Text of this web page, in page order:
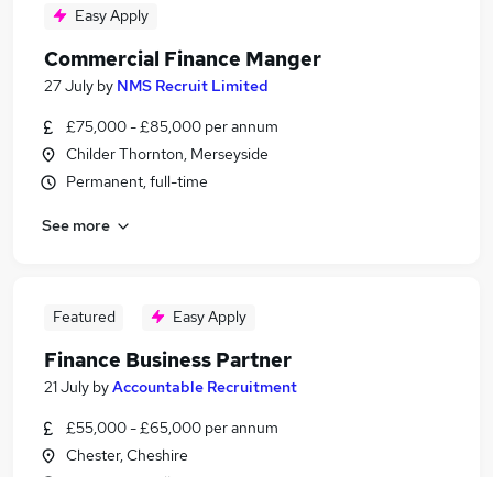
Easy Apply
Commercial Finance Manger
27 July by NMS Recruit Limited
£75,000 - £85,000 per annum
Childer Thornton, Merseyside
Permanent, full-time
See more
Featured Easy Apply
Finance Business Partner
21 July byAccountable Recruitment
£55,000 - £65,000 per annum
Chester, Cheshire